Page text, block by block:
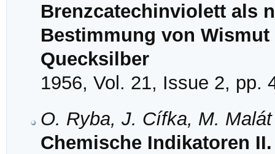
Brenzcatechinviolett als
Bestimmung von
Quecksilber
1956, Vol. 21, Issue 2, pp.
O. Ryba, J. Cífka, M.
Chemische Indikatoren